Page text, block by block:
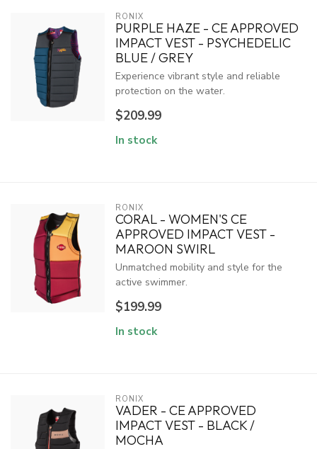
RONIX
PURPLE HAZE - CE APPROVED
IMPACT VEST - PSYCHEDELIC
BLUE / GREY
Experience vibrant style and reliable
protection on the water.
$209.99
In stock
RONIX
CORAL - WOMEN'S CE
APPROVED IMPACT VEST -
MAROON SWIRL
Unmatched mobility and style for the
active swimmer.
$199.99
In stock
RONIX
VADER - CE APPROVED
IMPACT VEST - BLACK /
MOCHA